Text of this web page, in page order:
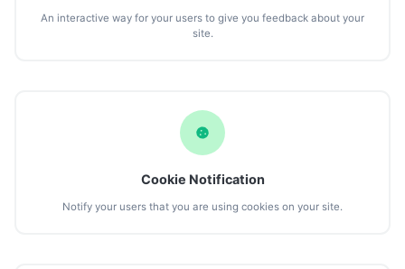
An interactive way for your users to give you feedback about your
site.
Cookie Notification
Notify your users that you are using cookies on your site.